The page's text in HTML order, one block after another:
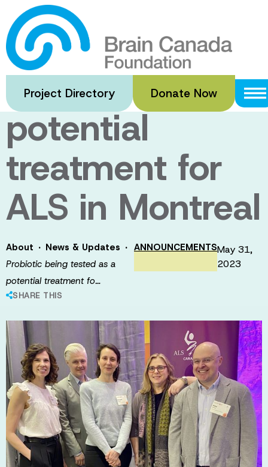
Skip
to
main
content
Project Directory Donate Now
Probiotic being
tested as a
potential
treatment for
ALS in Montreal
About · News & Updates ·
Probiotic being tested as a
potential treatment fo…
SHARE THIS
ANNOUNCEMENTSMay 31,
2023